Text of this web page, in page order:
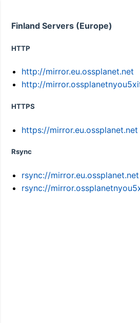
Finland Servers (Europe)
HTTP
http://mirror.eu.ossplanet.net
http://
HTTPS
https://mirror.eu.ossplanet.net
Rsync
rsync://mirror.eu.ossplanet.net
rsync://